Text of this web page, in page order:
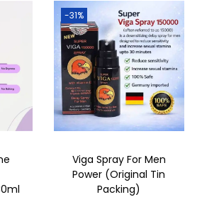
-31%
Viga Spray For Men
Power (Original Tin
Packing)